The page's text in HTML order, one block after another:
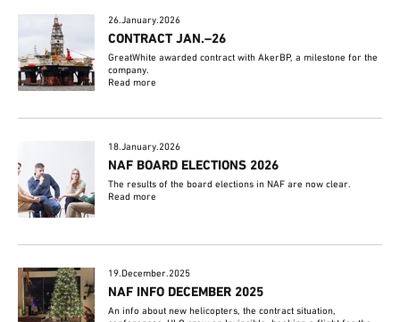
26.January.2026
CONTRACT JAN.–26
GreatWhite awarded contract with AkerBP, a milestone for the
company.
Read more
18.January.2026
NAF BOARD ELECTIONS 2026
The results of the board elections in NAF are now clear.
Read more
19.December.2025
NAF INFO DECEMBER 2025
An info about new helicopters, the contract situation,